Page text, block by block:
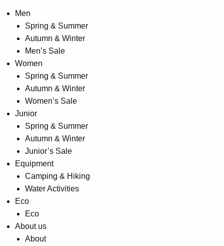
product
page
Men
Spring & Summer
Autumn & Winter
Men’s Sale
Women
Spring & Summer
Autumn & Winter
Women’s Sale
Junior
Spring & Summer
Autumn & Winter
Junior’s Sale
Equipment
Camping & Hiking
Water Activities
Eco
Eco
About us
About